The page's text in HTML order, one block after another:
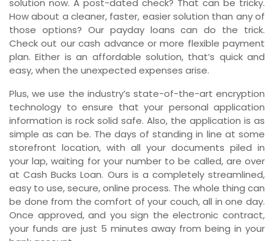
How about a cleaner, faster, easier solution than any of
those options? Our payday loans can do the trick.
Check out our cash advance or more flexible payment
plan. Either is an affordable solution, that’s quick and
easy, when the unexpected expenses arise.
Plus, we use the industry’s state-of-the-art encryption
technology to ensure that your personal application
information is rock solid safe. Also, the application is as
simple as can be. The days of standing in line at some
storefront location, with all your documents piled in
your lap, waiting for your number to be called, are over
at Cash Bucks Loan. Ours is a completely streamlined,
easy to use, secure, online process. The whole thing can
be done from the comfort of your couch, all in one day.
Once approved, and you sign the electronic contract,
your funds are just 5 minutes away from being in your